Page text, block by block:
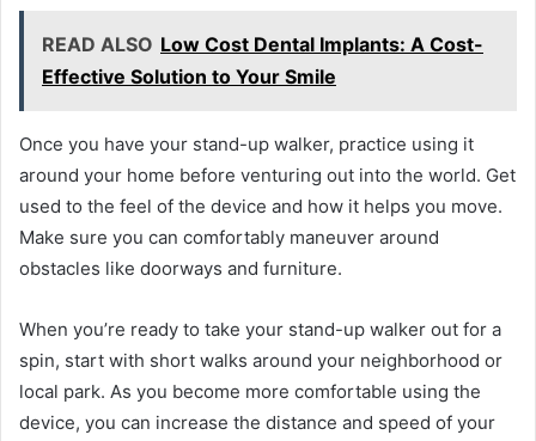
READ ALSO Low Cost Dental Implants: A Cost-
Effective Solution to Your Smile
Once you have your stand-up walker, practice using it
around your home before venturing out into the world. Get
used to the feel of the device and how it helps you move.
Make sure you can comfortably maneuver around
obstacles like doorways and furniture.
When you’re ready to take your stand-up walker out for a
spin, start with short walks around your neighborhood or
local park. As you become more comfortable using the
device, you can increase the distance and speed of your